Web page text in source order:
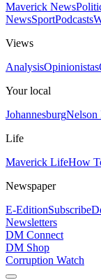
Maverick News
NewsSportPodcasts
Views
AnalysisOpinionistas
Your local
JohannesburgNelson
Life
Maverick LifeHow
Newspaper
E-EditionSubscribe
Newsletters
DM Connect
DM Shop
Corruption Watch